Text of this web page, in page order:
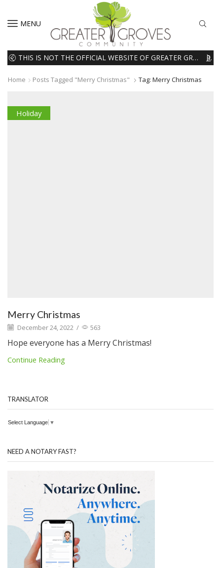
MENU
THIS IS NOT THE OFFICIAL WEBSITE OF GREATER GROVES HOMEOWNERS ASSOCIATION (HOA). THE MATERIALS AND INFORMATION ON THIS WEBSITE ARE INTENDED FOR INFORMATIONAL PURPOSES ONLY. WE EXPRESSLY DISCLAIMS ALL LIABILITY IN RESPECT TO ACTIONS TAKEN OR NOT TAKEN BASED ON INFORMATION CONTAINED ON OR MISSING FROM THIS WEBSITE. READ MORE
Home Posts Tagged "merry Christmas" Tag: Merry Christmas
Holiday
Merry Christmas
December 24, 2022 / 563
Hope everyone has a Merry Christmas!
Continue Reading
TRANSLATOR
Select Language ▼
NEED A NOTARY FAST?